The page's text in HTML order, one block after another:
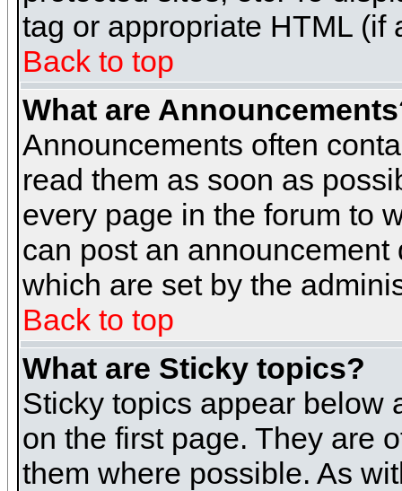
tag or appropriate HTML (if
Back to top
What are
Announcements often
read them as soon as
every page in the forum to
can post an
which are set by the
Back to top
What are Sticky topics?
Sticky topics appear below
on the first page. They are
them where possible. As